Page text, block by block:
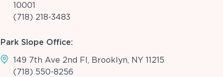
10001
(718) 218-3483
Park Slope Office:
149 7th Ave 2nd Fl, Brooklyn, NY 11215
(718) 550-8256